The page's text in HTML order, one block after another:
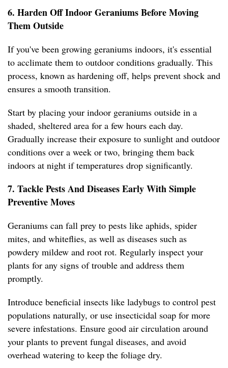
6. Harden Off Indoor Geraniums Before Moving
Them Outside
If you've been growing geraniums indoors, it's essential
to acclimate them to outdoor conditions gradually. This
process, known as hardening off, helps prevent shock and
ensures a smooth transition.
Start by placing your indoor geraniums outside in a
shaded, sheltered area for a few hours each day.
Gradually increase their exposure to sunlight and outdoor
conditions over a week or two, bringing them back
indoors at night if temperatures drop significantly.
7. Tackle Pests And Diseases Early With Simple
Preventive Moves
Geraniums can fall prey to pests like aphids, spider
mites, and whiteflies, as well as diseases such as
powdery mildew and root rot. Regularly inspect your
plants for any signs of trouble and address them
promptly.
Introduce beneficial insects like ladybugs to control pest
populations naturally, or use insecticidal soap for more
severe infestations. Ensure good air circulation around
your plants to prevent fungal diseases, and avoid
overhead watering to keep the foliage dry.